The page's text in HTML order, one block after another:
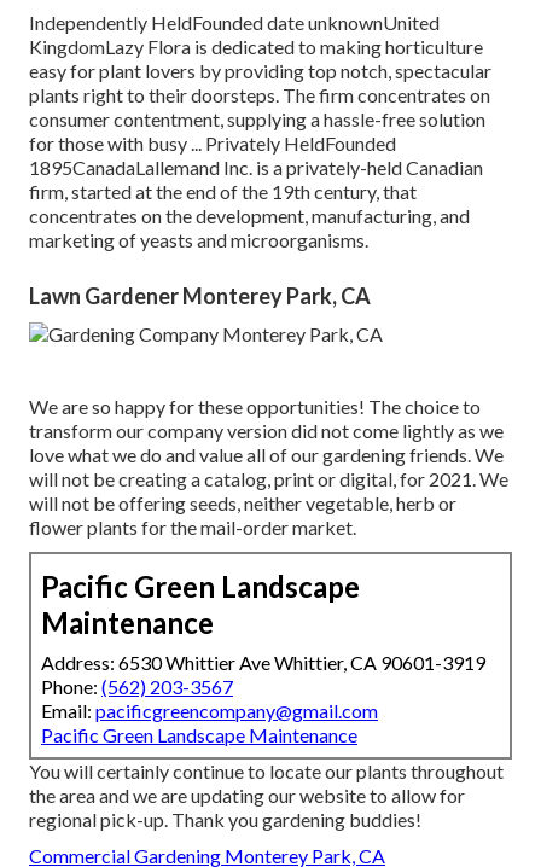
Independently HeldFounded date unknownUnited
KingdomLazy Flora is dedicated to making horticulture
easy for plant lovers by providing top notch, spectacular
plants right to their doorsteps. The firm concentrates on
consumer contentment, supplying a hassle-free solution
for those with busy ... Privately HeldFounded
1895CanadaLallemand Inc. is a privately-held Canadian
firm, started at the end of the 19th century, that
concentrates on the development, manufacturing, and
marketing of yeasts and microorganisms.
Lawn Gardener Monterey Park, CA
We are so happy for these opportunities! The choice to
transform our company version did not come lightly as we
love what we do and value all of our gardening friends. We
will not be creating a catalog, print or digital, for 2021. We
will not be offering seeds, neither vegetable, herb or
flower plants for the mail-order market.
Pacific Green Landscape
Maintenance
Address: 6530 Whittier Ave Whittier, CA 90601-3919
Phone: (562) 203-3567
Email: pacificgreencompany@gmail.com
Pacific Green Landscape Maintenance
You will certainly continue to locate our plants throughout
the area and we are updating our website to allow for
regional pick-up. Thank you gardening buddies!
Commercial Gardening Monterey Park, CA